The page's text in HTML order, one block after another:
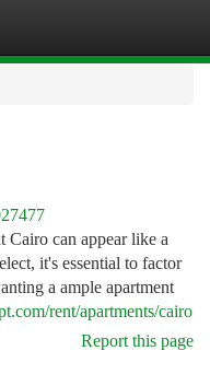
Cairo can appear like a
it's essential to factor
a ample apartment
rent/apartments/cairo
Report this page